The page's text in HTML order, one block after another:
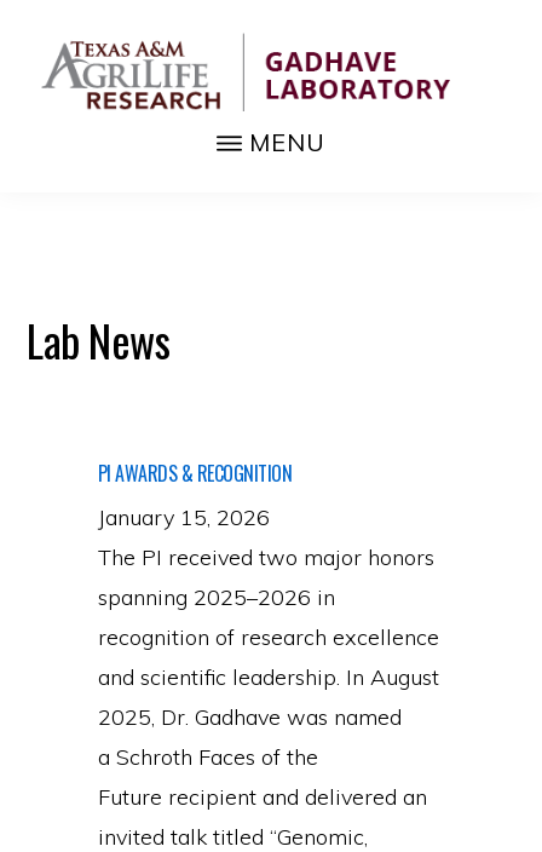
disease
management
MENU
Lab News
PI AWARDS & RECOGNITION
January 15, 2026
The PI received two major honors
spanning 2025–2026 in
recognition of research excellence
and scientific leadership. In August
2025, Dr. Gadhave was named
a Schroth Faces of the
Future recipient and delivered an
invited talk titled “Genomic,